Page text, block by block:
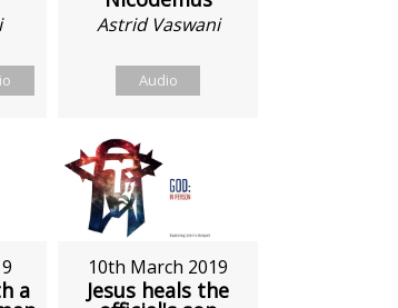
Astrid Vaswani
Audio
a
10th March 2019
Jesus heals the